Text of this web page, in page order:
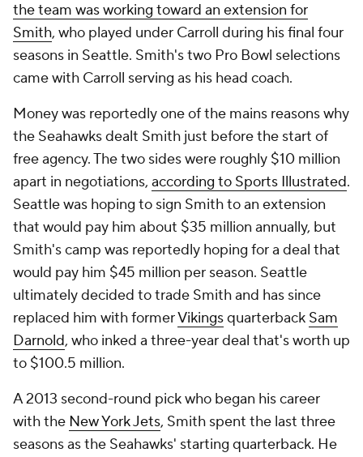
the team was working toward an extension for
Smith, who played under Carroll during his final four
seasons in Seattle. Smith's two Pro Bowl selections
came with Carroll serving as his head coach.
Money was reportedly one of the mains reasons why
the Seahawks dealt Smith just before the start of
free agency. The two sides were roughly $10 million
apart in negotiations, according to Sports Illustrated.
Seattle was hoping to sign Smith to an extension
that would pay him about $35 million annually, but
Smith's camp was reportedly hoping for a deal that
would pay him $45 million per season. Seattle
ultimately decided to trade Smith and has since
replaced him with formerVikingsquarterback Sam
Darnold, who inked a three-year deal that's worth up
to $100.5 million.
A 2013 second-round pick who began his career
with the New York Jets, Smith spent the last three
seasons as the Seahawks' starting quarterback. He